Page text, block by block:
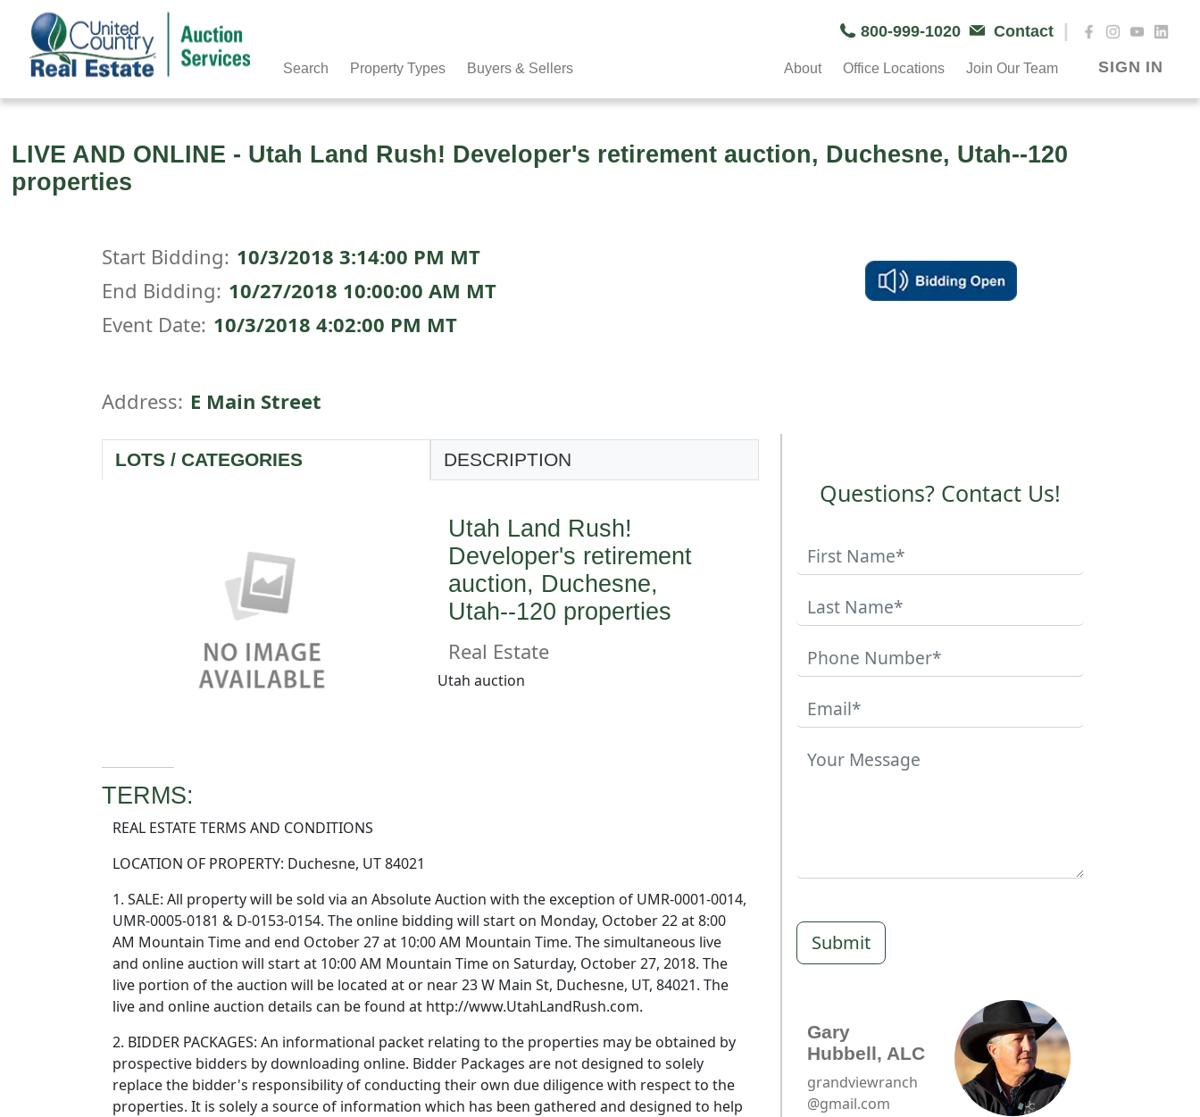
800-999-1020 Contact |
Search Property Types Buyers & Sellers About Office Locations Join Our Team SIGN IN
LIVE AND ONLINE - Utah Land Rush! Developer's retirement auction, Duchesne, Utah--120
properties
Start Bidding: 10/3/2018 3:14:00 PM MT
End Bidding: 10/27/2018 10:00:00 AM MT
Event Date: 10/3/2018 4:02:00 PM MT
Address: E Main Street
LOTS / CATEGORIES DESCRIPTION
Utah Land Rush!
Developer's retirement
auction, Duchesne,
Utah--120 properties
Real Estate
Utah auction
TERMS:
REAL ESTATE TERMS AND CONDITIONS
LOCATION OF PROPERTY: Duchesne, UT 84021
1. SALE: All property will be sold via an Absolute Auction with the exception of UMR-0001-0014,
UMR-0005-0181 & D-0153-0154. The online bidding will start on Monday, October 22 at 8:00
AM Mountain Time and end October 27 at 10:00 AM Mountain Time. The simultaneous live
and online auction will start at 10:00 AM Mountain Time on Saturday, October 27, 2018. The
live portion of the auction will be located at or near 23 W Main St, Duchesne, UT, 84021. The
live and online auction details can be found at http://www.UtahLandRush.com.
2. BIDDER PACKAGES: An informational packet relating to the properties may be obtained by
prospective bidders by downloading online. Bidder Packages are not designed to solely
replace the bidder's responsibility of conducting their own due diligence with respect to the
properties. It is solely a source of information which has been gathered and designed to help
Questions? Contact Us!
Submit
Gary
Hubbell, ALC
grandviewranch
@gmail.com